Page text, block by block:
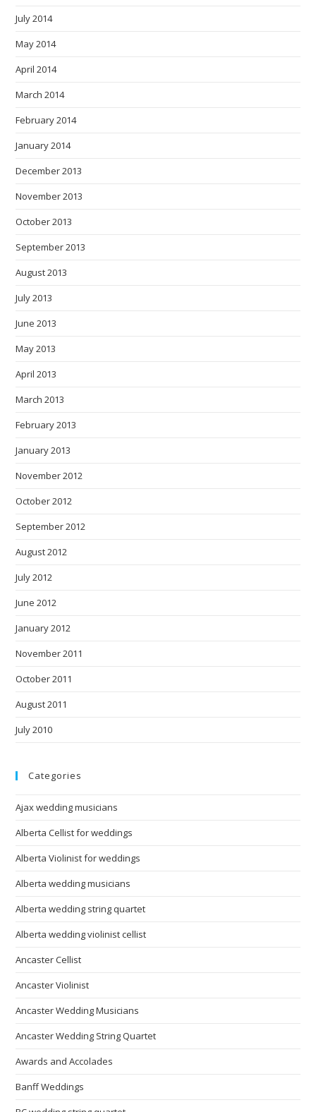
July 2014
May 2014
April 2014
March 2014
February 2014
January 2014
December 2013
November 2013
October 2013
September 2013
August 2013
July 2013
June 2013
May 2013
April 2013
March 2013
February 2013
January 2013
November 2012
October 2012
September 2012
August 2012
July 2012
June 2012
January 2012
November 2011
October 2011
August 2011
July 2010
Categories
Ajax wedding musicians
Alberta Cellist for weddings
Alberta Violinist for weddings
Alberta wedding musicians
Alberta wedding string quartet
Alberta wedding violinist cellist
Ancaster Cellist
Ancaster Violinist
Ancaster Wedding Musicians
Ancaster Wedding String Quartet
Awards and Accolades
Banff Weddings